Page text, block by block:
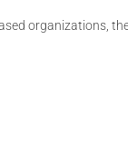
organizations,